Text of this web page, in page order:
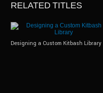
RELATED TITLES
Designing a Custom Kitbash Library